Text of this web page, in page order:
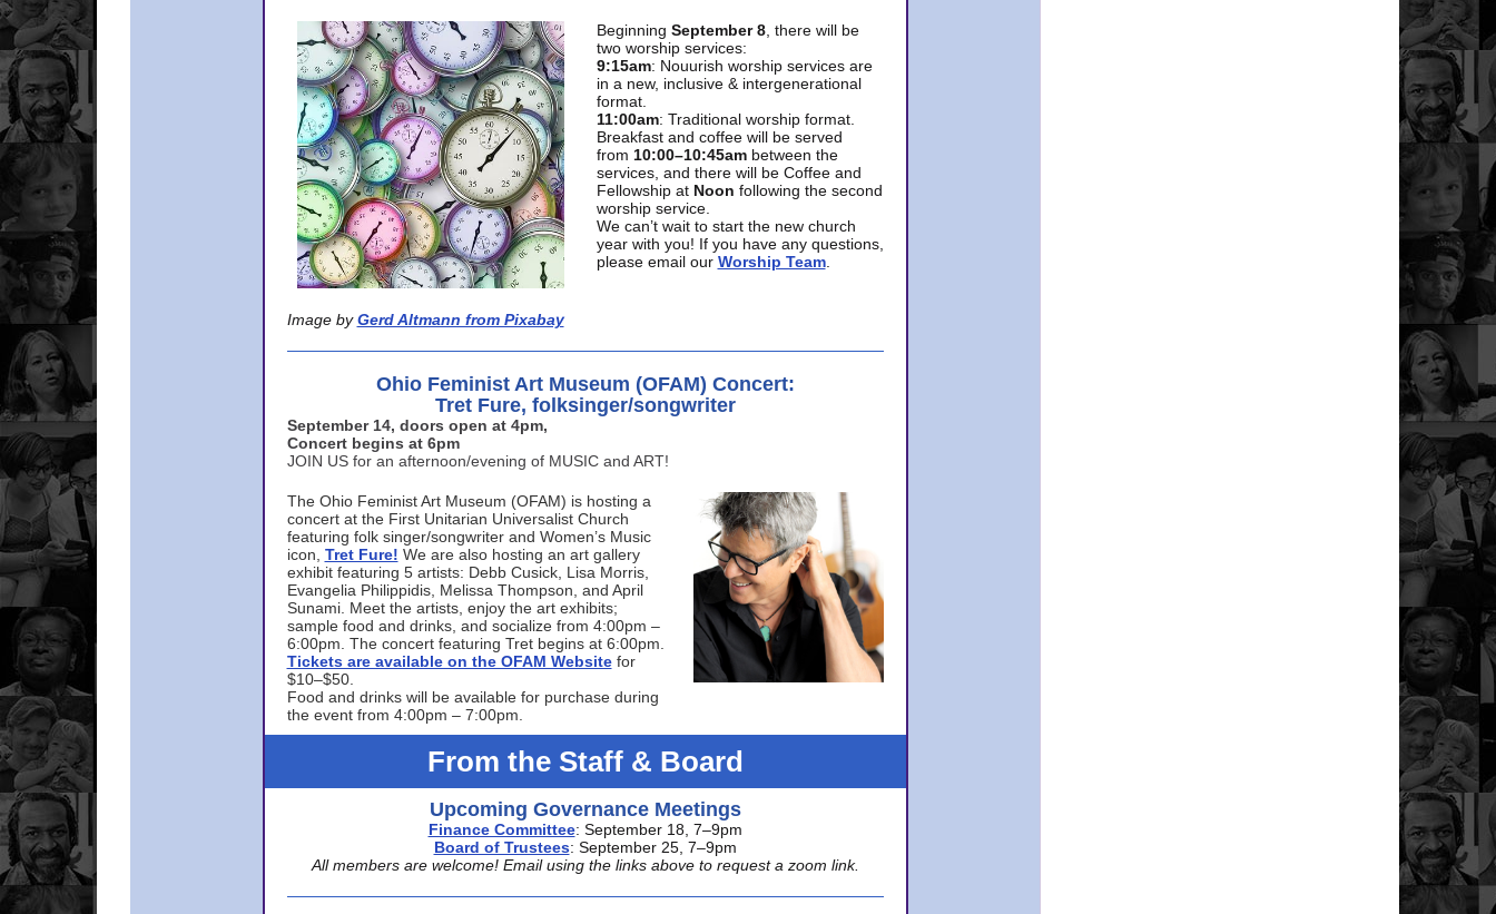
Image by Gerd Altmann from Pixabay
Beginning September 8, there will be
two worship services:
9:15am: Nouurish worship services are
in a new, inclusive & intergenerational
format.
11:00am: Traditional worship format.
Breakfast and coffee will be served
from 10:00–10:45am between the
services, and there will be Coffee and
Fellowship at Noon following the second
worship service.
We can’t wait to start the new church
year with you! If you have any questions,
please email our Worship Team.
Ohio Feminist Art Museum (OFAM) Concert:
Tret Fure, folksinger/songwriter
September 14, doors open at 4pm,
Concert begins at 6pm
JOIN US for an afternoon/evening of MUSIC and ART!
The Ohio Feminist Art Museum (OFAM) is hosting a
concert at the First Unitarian Universalist Church
featuring folk singer/songwriter and Women’s Music
icon, Tret Fure! We are also hosting an art gallery
exhibit featuring 5 artists: Debb Cusick, Lisa Morris,
Evangelia Philippidis, Melissa Thompson, and April
Sunami. Meet the artists, enjoy the art exhibits;
sample food and drinks, and socialize from 4:00pm –
6:00pm. The concert featuring Tret begins at 6:00pm.
Tickets are available on the OFAM Website for
$10–$50.
Food and drinks will be available for purchase during
the event from 4:00pm – 7:00pm.
From the Staff & Board
Upcoming Governance Meetings
Finance Committee: September 18, 7–9pm
Board of Trustees: September 25, 7–9pm
All members are welcome! Email using the links above to request a zoom link.